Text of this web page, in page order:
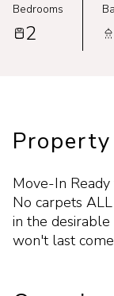
Bedrooms
2
Move-In
No carpets
in the
won't last